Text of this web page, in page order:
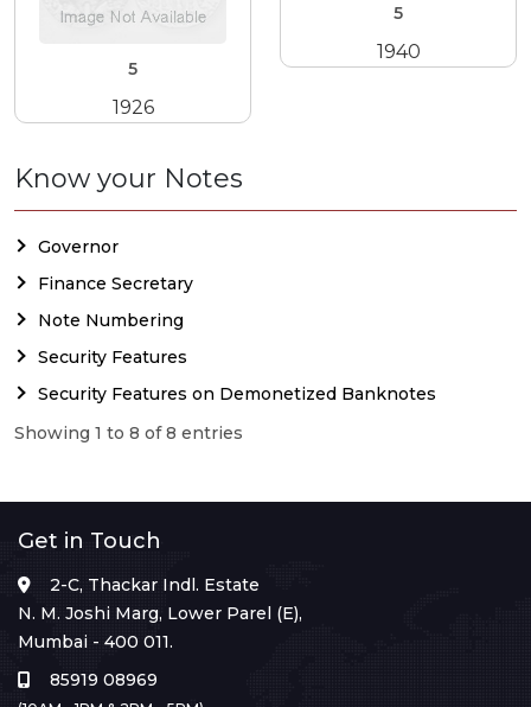
5
1926
5
1940
Know your Notes
Governor
Finance Secretary
Note Numbering
Security Features
Security Features on Demonetized Banknotes
Showing 1 to 8 of 8 entries
Get in Touch
2-C, Thackar Indl. Estate
N. M. Joshi Marg, Lower Parel (E),
Mumbai - 400 011.
85919 08969